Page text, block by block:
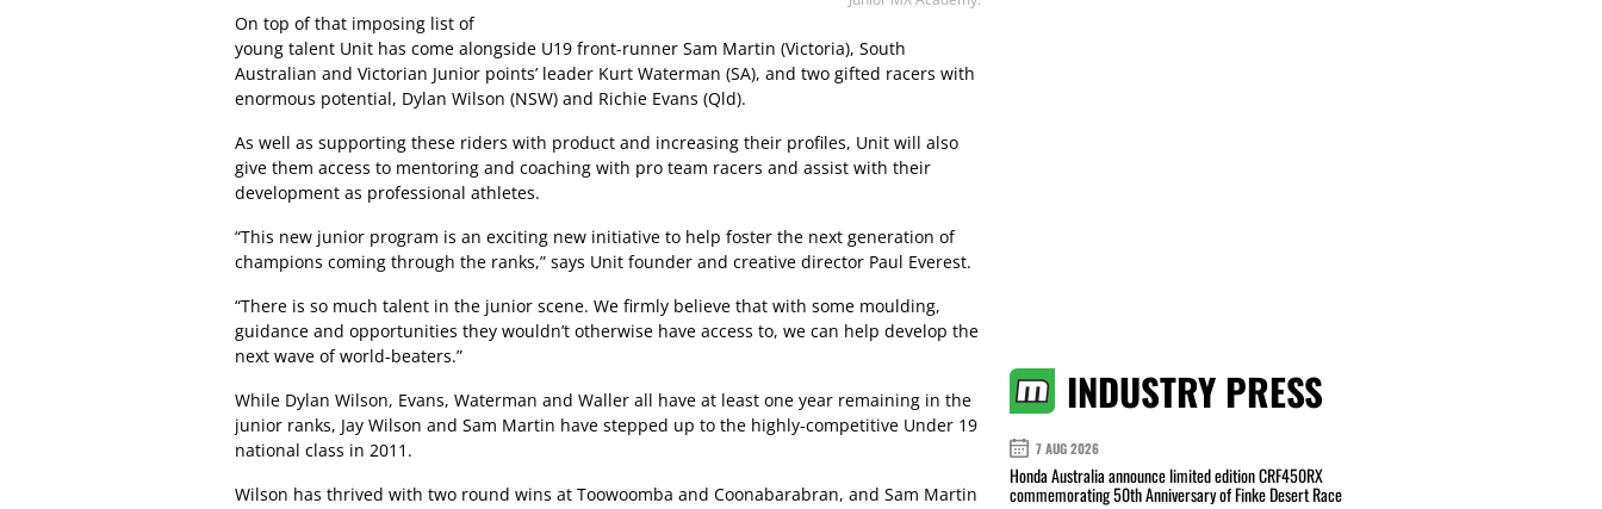
On top of that imposing list of
young talent Unit has come alongside U19 front-runner Sam Martin (Victoria), South
Australian and Victorian Junior points’ leader Kurt Waterman (SA), and two gifted racers with
enormous potential, Dylan Wilson (NSW) and Richie Evans (Qld).
As well as supporting these riders with product and increasing their profiles, Unit will also
give them access to mentoring and coaching with pro team racers and assist with their
development as professional athletes.
“This new junior program is an exciting new initiative to help foster the next generation of
champions coming through the ranks,” says Unit founder and creative director Paul Everest.
“There is so much talent in the junior scene. We firmly believe that with some moulding,
guidance and opportunities they wouldn’t otherwise have access to, we can help develop the
next wave of world-beaters.”
While Dylan Wilson, Evans, Waterman and Waller all have at least one year remaining in the
junior ranks, Jay Wilson and Sam Martin have stepped up to the highly-competitive Under 19
national class in 2011.
Wilson has thrived with two round wins at Toowoomba and Coonabarabran, and Sam Martin
INDUSTRY PRESS
7 AUG 2026
Honda Australia announce limited edition CRF450RX
commemorating 50th Anniversary of Finke Desert Race